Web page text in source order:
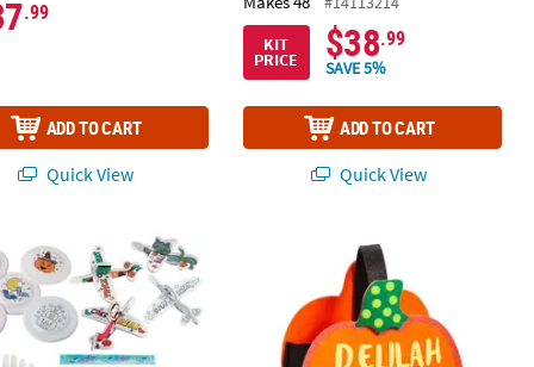
.99
ADD TO CART
Quick View
KIT
PRICE $38.99
SAVE 5%
ADD TO CART
Quick View
Kit - Makes 60
Pc. Get Those Bones Moving Craft & Activity Assortment
Felt Jack-O’-Lantern Halloween